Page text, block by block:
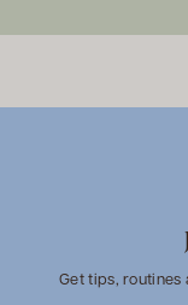
Get tips, routines